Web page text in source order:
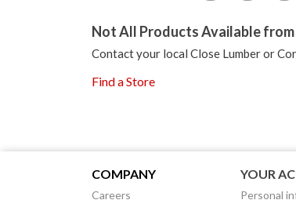
Not All Products Available from
Contact your local Close Lumber or
Find a Store
COMPANY
Careers
YOUR
Personal